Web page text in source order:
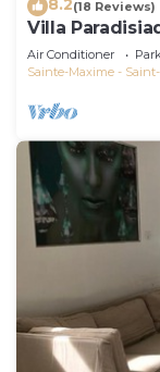
8.2(18 Reviews)
Villa
Air Conditioner
Sainte-Maxime -